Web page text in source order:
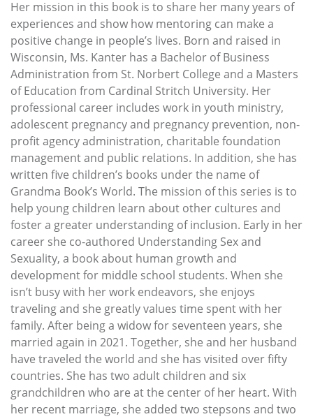
Her mission in this book is to share her many years of
experiences and show how mentoring can make a
positive change in people’s lives. Born and raised in
Wisconsin, Ms. Kanter has a Bachelor of Business
Administration from St. Norbert College and a Masters
of Education from Cardinal Stritch University. Her
professional career includes work in youth ministry,
adolescent pregnancy and pregnancy prevention, non-
profit agency administration, charitable foundation
management and public relations. In addition, she has
written five children’s books under the name of
Grandma Book’s World. The mission of this series is to
help young children learn about other cultures and
foster a greater understanding of inclusion. Early in her
career she co-authored Understanding Sex and
Sexuality, a book about human growth and
development for middle school students. When she
isn’t busy with her work endeavors, she enjoys
traveling and she greatly values time spent with her
family. After being a widow for seventeen years, she
married again in 2021. Together, she and her husband
have traveled the world and she has visited over fifty
countries. She has two adult children and six
grandchildren who are at the center of her heart. With
her recent marriage, she added two stepsons and two